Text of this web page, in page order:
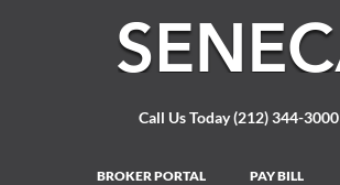
Call Us Today (212) 344-3000
BROKER PORTAL PAY BILL